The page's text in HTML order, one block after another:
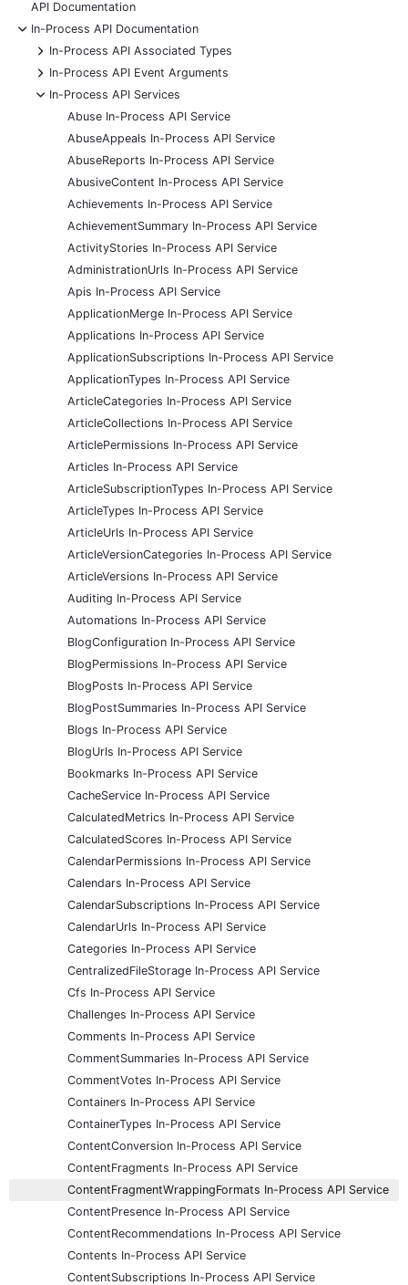
API Documentation
-
In-Process API Documentation
+
In-Process API Associated Types
+
In-Process API Event Arguments
-
In-Process API Services
Abuse In-Process API Service
AbuseAppeals In-Process API Service
AbuseReports In-Process API Service
AbusiveContent In-Process API Service
Achievements In-Process API Service
AchievementSummary In-Process API Service
ActivityStories In-Process API Service
AdministrationUrls In-Process API Service
Apis In-Process API Service
ApplicationMerge In-Process API Service
Applications In-Process API Service
ApplicationSubscriptions In-Process API Service
ApplicationTypes In-Process API Service
ArticleCategories In-Process API Service
ArticleCollections In-Process API Service
ArticlePermissions In-Process API Service
Articles In-Process API Service
ArticleSubscriptionTypes In-Process API Service
ArticleTypes In-Process API Service
ArticleUrls In-Process API Service
ArticleVersionCategories In-Process API Service
ArticleVersions In-Process API Service
Auditing In-Process API Service
Automations In-Process API Service
BlogConfiguration In-Process API Service
BlogPermissions In-Process API Service
BlogPosts In-Process API Service
BlogPostSummaries In-Process API Service
Blogs In-Process API Service
BlogUrls In-Process API Service
Bookmarks In-Process API Service
CacheService In-Process API Service
CalculatedMetrics In-Process API Service
CalculatedScores In-Process API Service
CalendarPermissions In-Process API Service
Calendars In-Process API Service
CalendarSubscriptions In-Process API Service
CalendarUrls In-Process API Service
Categories In-Process API Service
CentralizedFileStorage In-Process API Service
Cfs In-Process API Service
Challenges In-Process API Service
Comments In-Process API Service
CommentSummaries In-Process API Service
CommentVotes In-Process API Service
Containers In-Process API Service
ContainerTypes In-Process API Service
ContentConversion In-Process API Service
ContentFragments In-Process API Service
ContentFragmentWrappingFormats In-Process API Service
ContentPresence In-Process API Service
ContentRecommendations In-Process API Service
Contents In-Process API Service
ContentSubscriptions In-Process API Service